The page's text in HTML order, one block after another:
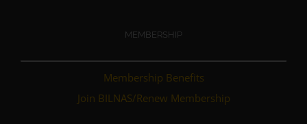
MEMBERSHIP
Membership Benefits
Join BILNAS/Renew Membership